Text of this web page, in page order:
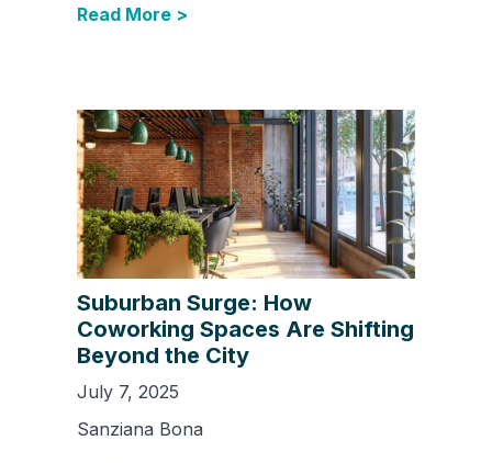
Read More >
Suburban Surge: How
Coworking Spaces Are Shifting
Beyond the City
July 7, 2025
Sanziana Bona